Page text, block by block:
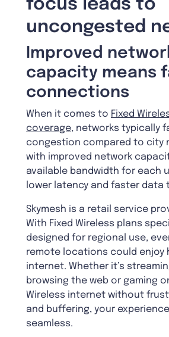
focus leads to
uncongested
Improved
capacity means
connections
When it comes to Fixed
coverage, networks typically
congestion compared to city
with improved network
available bandwidth for each
lower latency and faster data
Skymesh is a retail service
With Fixed Wireless plans
designed for regional use,
remote locations could enjoy
internet. Whether it’s
browsing the web or gaming
Wireless internet without
and buffering, your
seamless.